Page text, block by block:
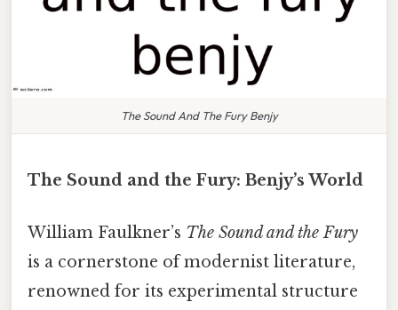
The Sound And The Fury Benjy
The Sound and the Fury: Benjy’s World
William Faulkner’s The Sound and the Fury
is a cornerstone of modernist literature,
renowned for its experimental structure